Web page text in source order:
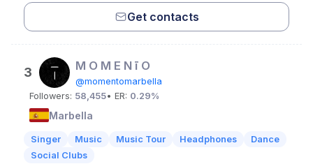
Get contacts
3 M O M E N ī O
@momentomarbella
Followers: 58,455• ER: 0.29%
Marbella
Singer Music Music Tour Headphones
Dance
Social Clubs